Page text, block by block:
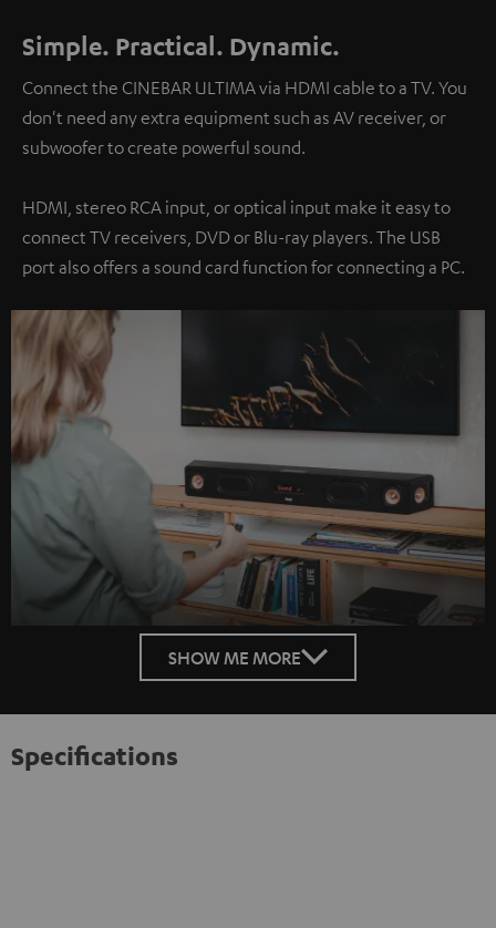
Simple. Practical. Dynamic.
Connect the CINEBAR ULTIMA via HDMI cable to a TV. You
don't need any extra equipment such as AV receiver, or
subwoofer to create powerful sound.
HDMI, stereo RCA input, or optical input make it easy to
connect TV receivers, DVD or Blu-ray players. The USB
port also offers a sound card function for connecting a PC.
SHOW ME MORE
Specifications